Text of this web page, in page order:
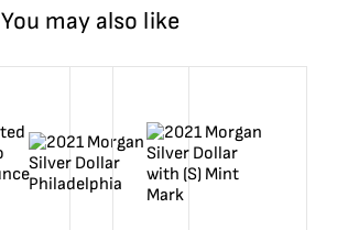
You may also like